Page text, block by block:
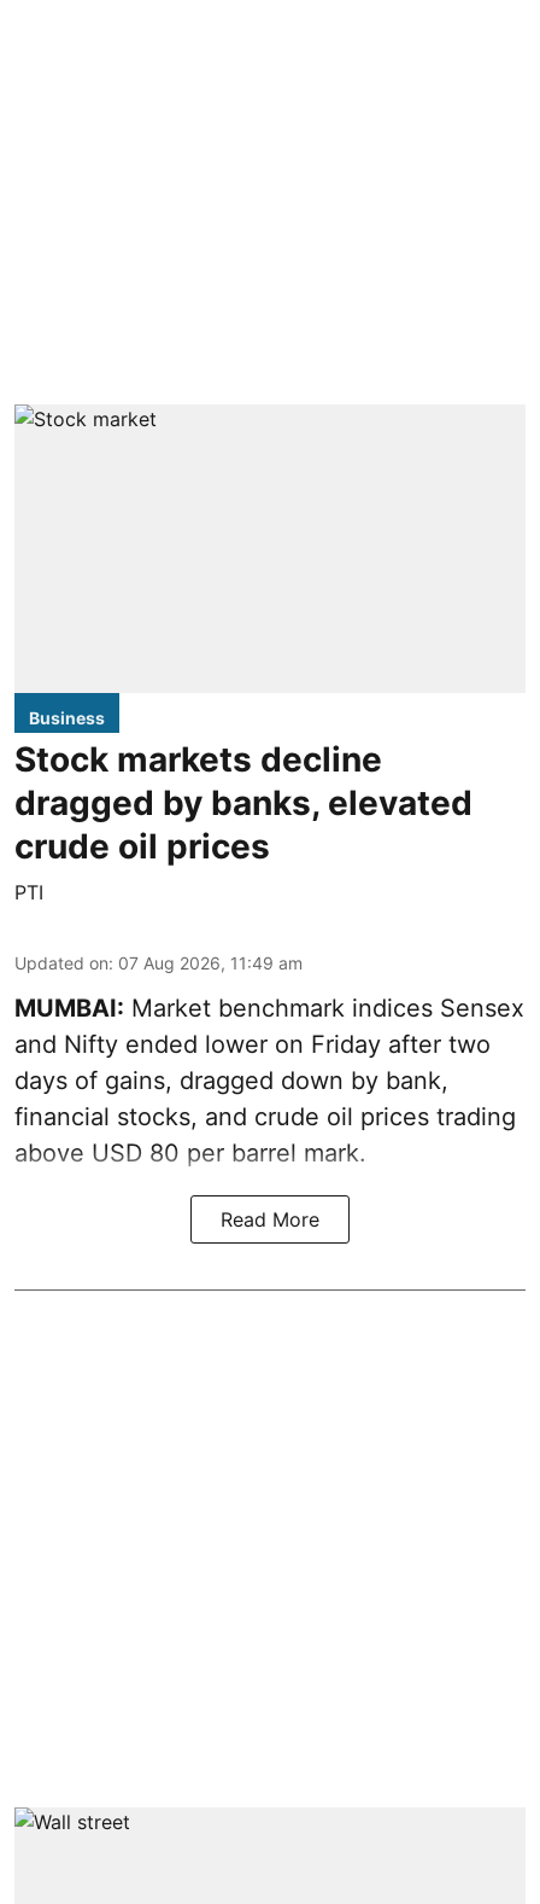
Business
Stock markets decline
dragged by banks, elevated
crude oil prices
PTI
Updated on: 07 Aug 2026, 11:49 am
MUMBAI: Market benchmark indices Sensex
and Nifty ended lower on Friday after two
days of gains, dragged down by bank,
financial stocks, and crude oil prices trading
above USD 80 per barrel mark.
Read More